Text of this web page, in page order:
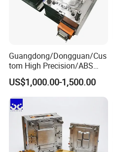
Guangdong/Dongguan/Cus
tom High Precision/ABS
Toy/Automobile/Car/Electro
nics/Household
Case/Cover/Shell Part
Polishing Plastic Mold
Injection Mould
US$1,000.00-1,500.00